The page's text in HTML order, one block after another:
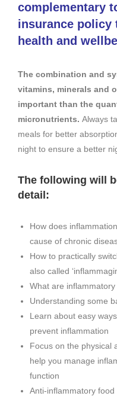
complementary
insurance policy
health and
The combination and
vitamins, minerals and
important than the
micronutrients. Always
meals for better
night to ensure a better
The following will
detail:
How does
cause of chronic
How to practically
also called
What are
Understanding some
Learn about easy
prevent inflammation
Focus on the physical
help you manage
function
Anti-inflammatory